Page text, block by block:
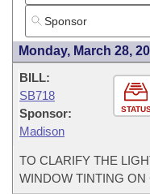
Monday, March 28,
BILL:
SB718
Sponsor:
Madison
TO CLARIFY THE
WINDOW TINTING